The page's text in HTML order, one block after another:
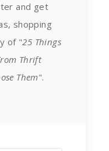
and get
shopping
of "25 Things
Thrift
Them".